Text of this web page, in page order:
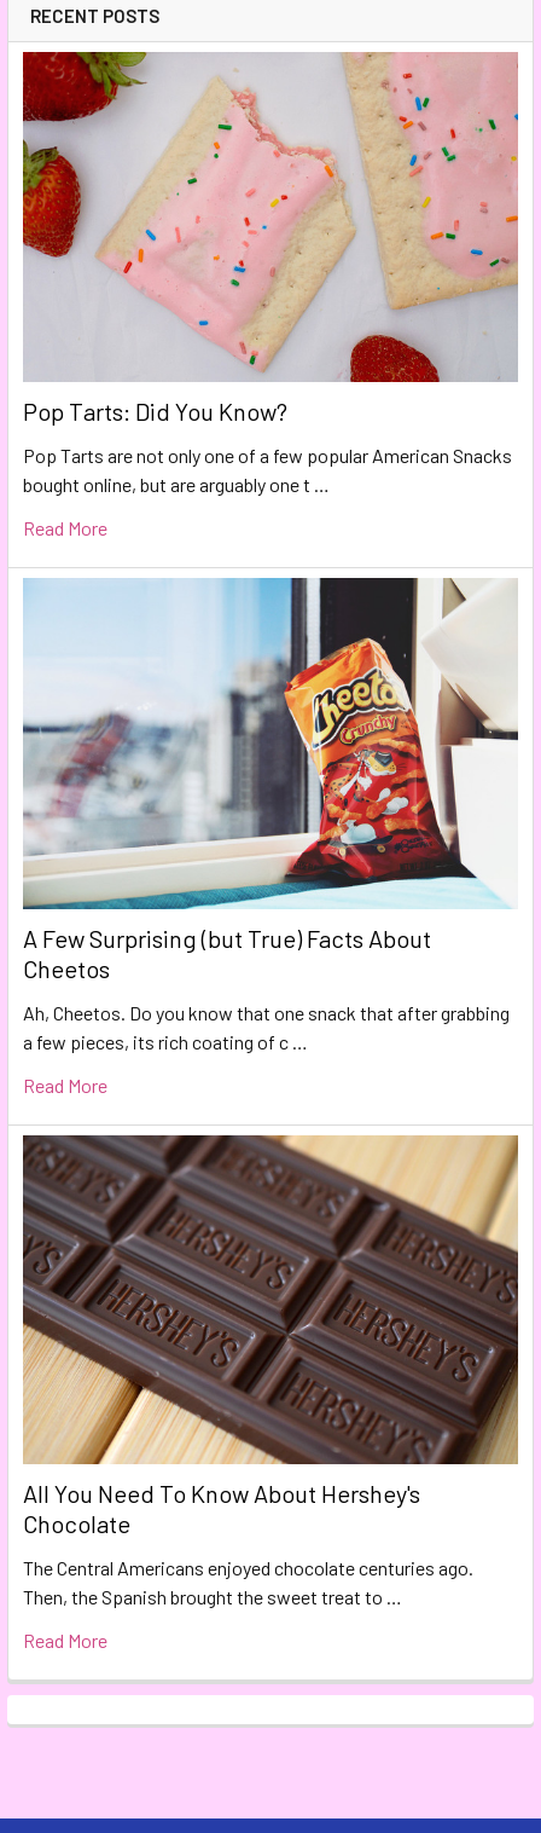
RECENT POSTS
Pop Tarts: Did You Know?
Pop Tarts are not only one of a few popular American Snacks
bought online, but are arguably one t …
Read More
A Few Surprising (but True) Facts About
Cheetos
Ah, Cheetos. Do you know that one snack that after grabbing
a few pieces, its rich coating of c …
Read More
All You Need To Know About Hershey's
Chocolate
The Central Americans enjoyed chocolate centuries ago.
Then, the Spanish brought the sweet treat to …
Read More